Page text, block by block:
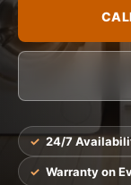
24/7
Warranty on